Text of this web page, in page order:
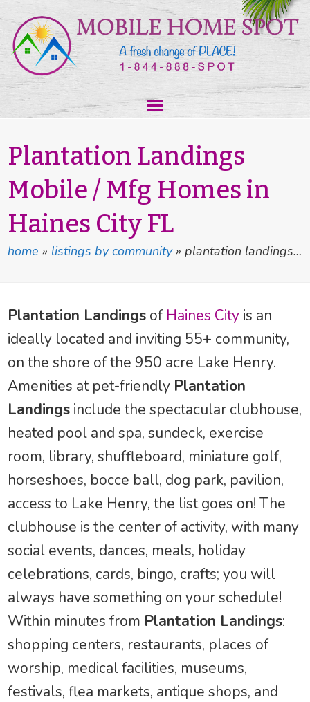
Plantation Landings
Mobile / Mfg Homes in
Haines City FL
home » listings by community»plantation landings…
Plantation Landings of Haines City is an
ideally located and inviting 55+ community,
on the shore of the 950 acre Lake Henry.
Amenities at pet-friendly Plantation
Landings include the spectacular clubhouse,
heated pool and spa, sundeck, exercise
room, library, shuffleboard, miniature golf,
horseshoes, bocce ball, dog park, pavilion,
access to Lake Henry, the list goes on! The
clubhouse is the center of activity, with many
social events, dances, meals, holiday
celebrations, cards, bingo, crafts; you will
always have something on your schedule!
Within minutes from Plantation Landings:
shopping centers, restaurants, places of
worship, medical facilities, museums,
festivals, flea markets, antique shops, and